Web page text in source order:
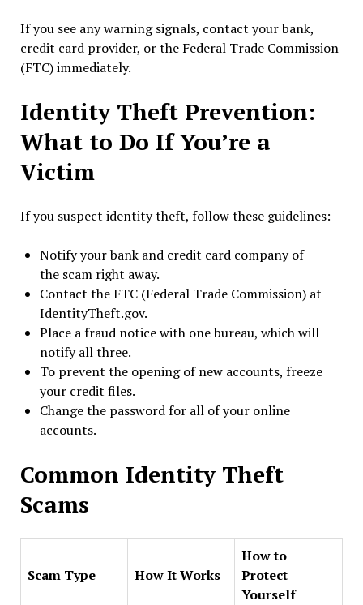
If you see any warning signals, contact your bank,
credit card provider, or the Federal Trade Commission
(FTC) immediately.
Identity Theft Prevention:
What to Do If You’re a
Victim
If you suspect identity theft, follow these guidelines:
Notify your bank and credit card company of
the scam right away.
Contact the FTC (Federal Trade Commission) at
IdentityTheft.gov.
Place a fraud notice with one bureau, which will
notify all three.
To prevent the opening of new accounts, freeze
your credit files.
Change the password for all of your online
accounts.
Common Identity Theft
Scams
Scam Type How It Works
How to
Protect
Yourself